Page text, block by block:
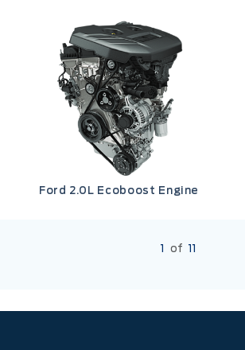
Ford 2.0L Ecoboost Engine
1 of 11